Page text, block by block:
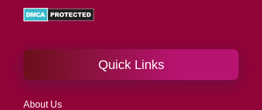
Quick Links
About Us